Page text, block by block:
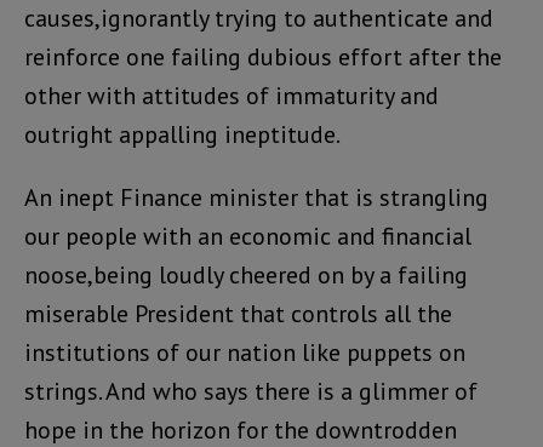
causes,ignorantly trying to authenticate and
reinforce one failing dubious effort after the
other with attitudes of immaturity and
outright appalling ineptitude.
An inept Finance minister that is strangling
our people with an economic and financial
noose,being loudly cheered on by a failing
miserable President that controls all the
institutions of our nation like puppets on
strings. And who says there is a glimmer of
hope in the horizon for the downtrodden